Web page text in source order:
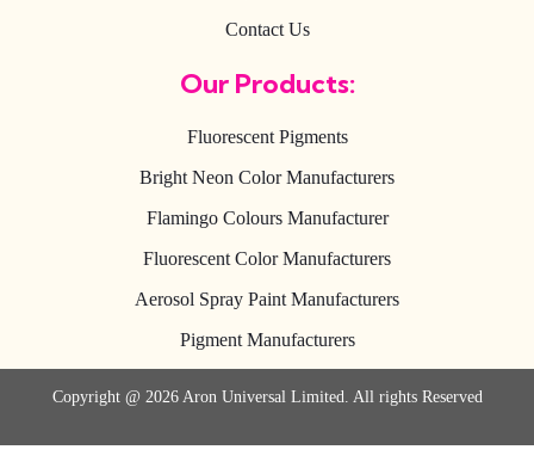
Contact Us
Our Products:
Fluorescent Pigments
Bright Neon Color Manufacturers
Flamingo Colours Manufacturer
Fluorescent Color Manufacturers
Aerosol Spray Paint Manufacturers
Pigment Manufacturers
Copyright @ 2026 Aron Universal Limited. All rights Reserved